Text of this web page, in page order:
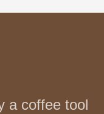
a coffee tool